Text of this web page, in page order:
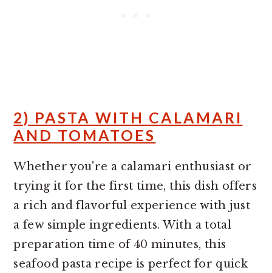
2) PASTA WITH CALAMARI
AND TOMATOES
Whether you're a calamari enthusiast or
trying it for the first time, this dish offers
a rich and flavorful experience with just
a few simple ingredients. With a total
preparation time of 40 minutes, this
seafood pasta recipe is perfect for quick